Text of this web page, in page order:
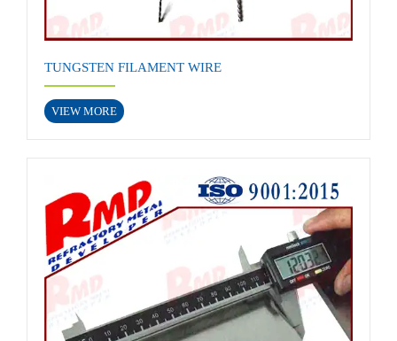
TUNGSTEN FILAMENT WIRE
VIEW MORE